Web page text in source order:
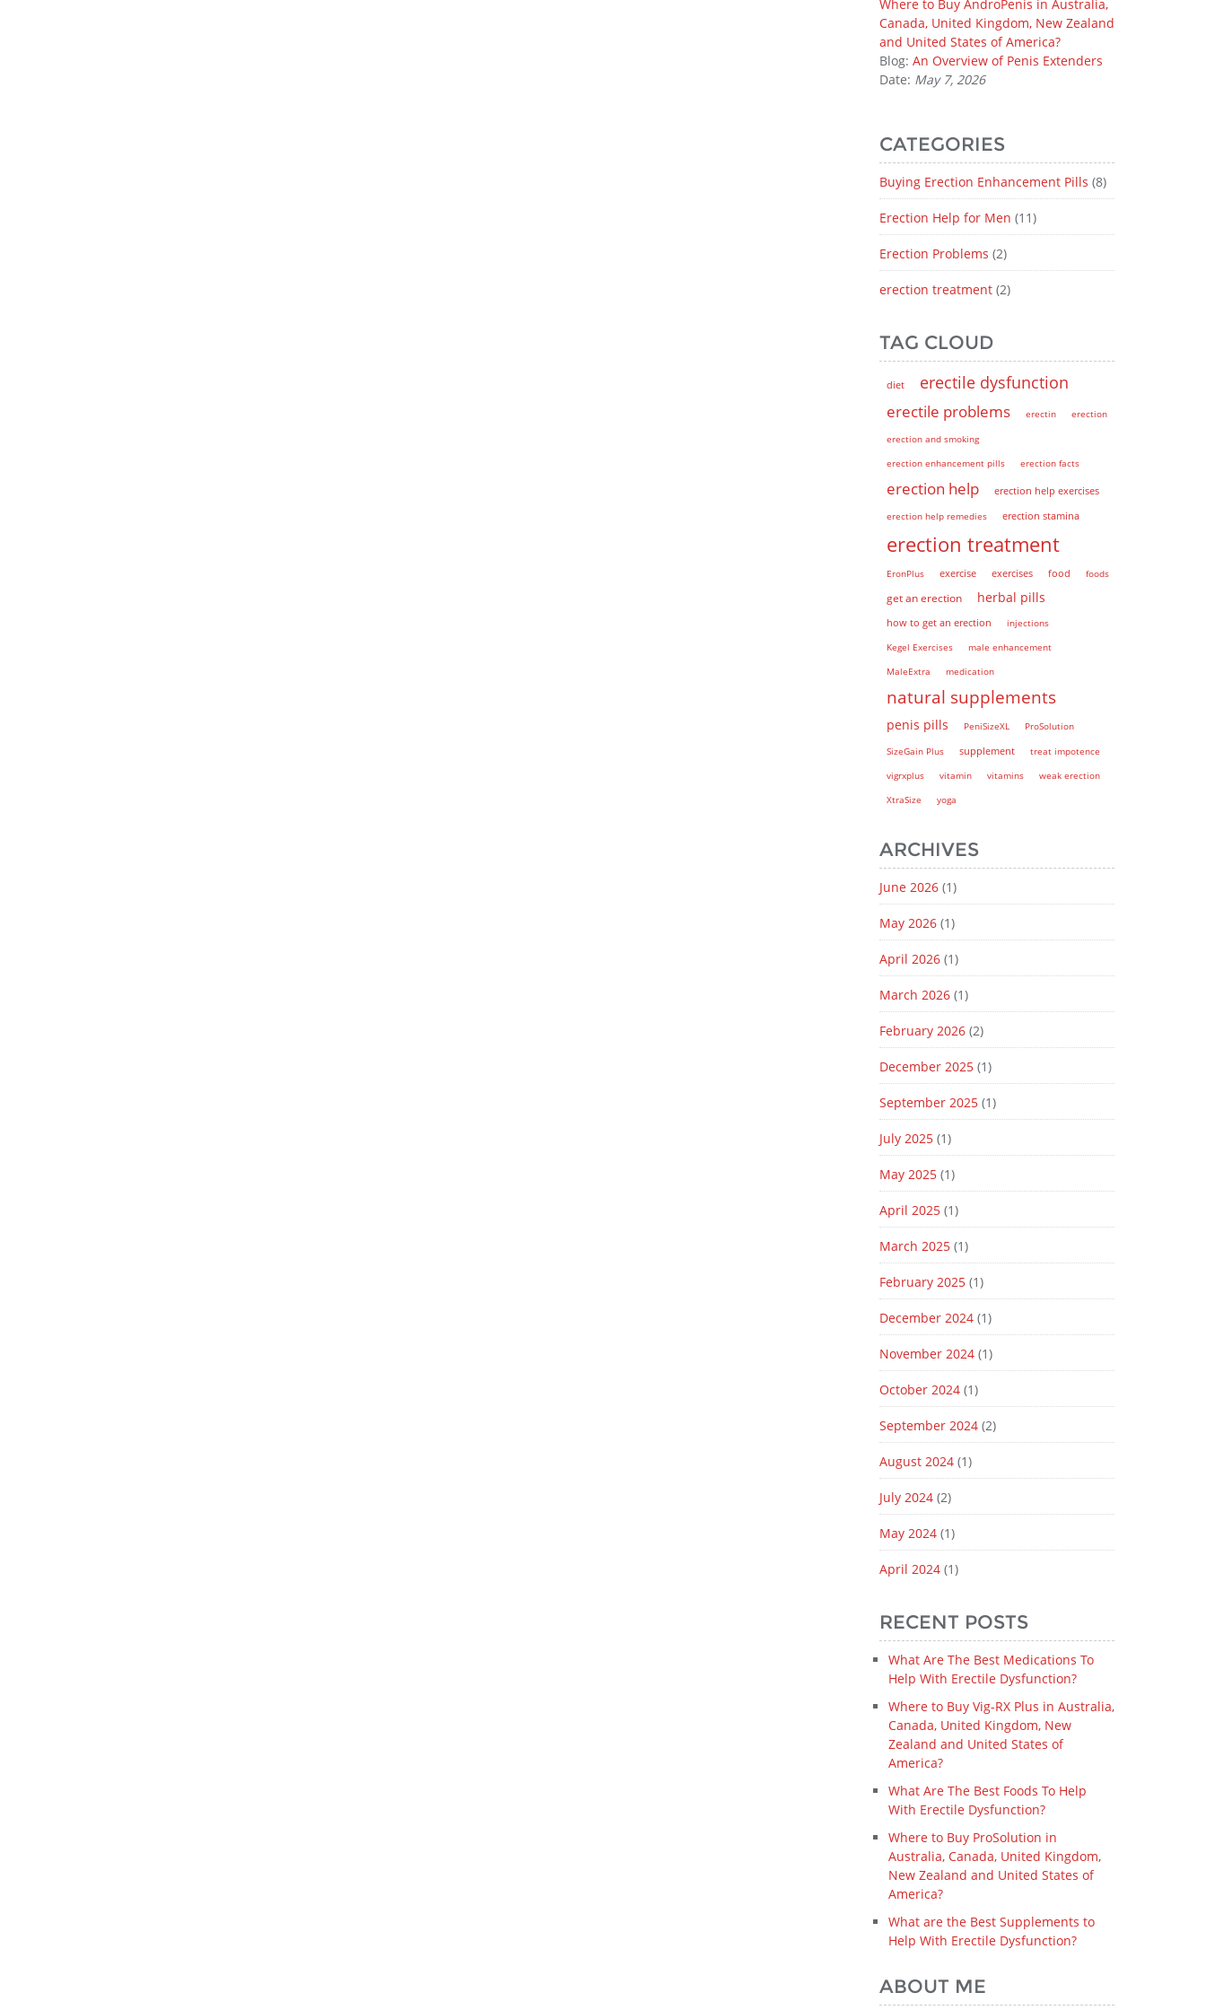
Where to Buy AndroPenis in Australia,
Canada, United Kingdom, New Zealand
and United States of America?
Blog: An Overview of Penis Extenders
Date: May 7, 2026
CATEGORIES
Buying Erection Enhancement Pills (8)
Erection Help for Men (11)
Erection Problems (2)
erection treatment(2)
TAG CLOUD
diet erectile dysfunction
erectile problems erectin
erection
erection and smoking
erection enhancement pills
erection facts
erection help erection help exercises
erection help remedies erection stamina
erection treatment
EronPlus exercise exercises food foods
get an erection herbal pills
how to get an erection
injections
Kegel Exercises
male enhancement
MaleExtra
medication
natural supplements
penis pills PeniSizeXL
ProSolution
SizeGain Plus
supplement
treat impotence
vigrxplus
vitamin vitamins
weak erection
XtraSize
yoga
ARCHIVES
June 2026(1)
May 2026(1)
April 2026(1)
March 2026(1)
February 2026(2)
December 2025(1)
September 2025(1)
July 2025(1)
May 2025(1)
April 2025(1)
March 2025(1)
February 2025(1)
December 2024(1)
November 2024(1)
October 2024(1)
September 2024(2)
August 2024(1)
July 2024(2)
May 2024(1)
April 2024(1)
RECENT POSTS
What Are The Best Medications To
Help With Erectile Dysfunction?
Where to Buy Vig-RX Plus in Australia,
Canada, United Kingdom, New
Zealand and United States of
America?
What Are The Best Foods To Help
With Erectile Dysfunction?
Where to Buy ProSolution in
Australia, Canada, United Kingdom,
New Zealand and United States of
America?
What are the Best Supplements to
Help With Erectile Dysfunction?
ABOUT ME